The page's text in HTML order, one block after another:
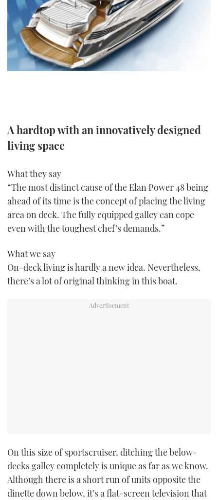
SPORTSBOAT GUIDE
TRAWLER YACHTS
STEEL BOATS
AFT CABINS
HOW TO
MIAMI BOAT SHOW 2025
BRITISH MOTOR YACHT SHOW 2025
PALM BEACH BOAT SHOW 2025
FORUMS
ABOUT US
THE BIG PICTURE
PRINT
FOLLOW
FACEBOOK
TWITTER
A hardtop with an innovatively designed
living space
What they say
“The most distinct cause of the Elan Power 48 being
ahead of its time is the concept of placing the living
area on deck. The fully equipped galley can cope
even with the toughest chef’s demands.”
What we say
On-deck living is hardly a new idea. Nevertheless,
there’s a lot of original thinking in this boat.
On this size of sportscruiser, ditching the below-
decks galley completely is unique as far as we know.
Although there is a short run of units opposite the
dinette down below, it’s a flat-screen television that